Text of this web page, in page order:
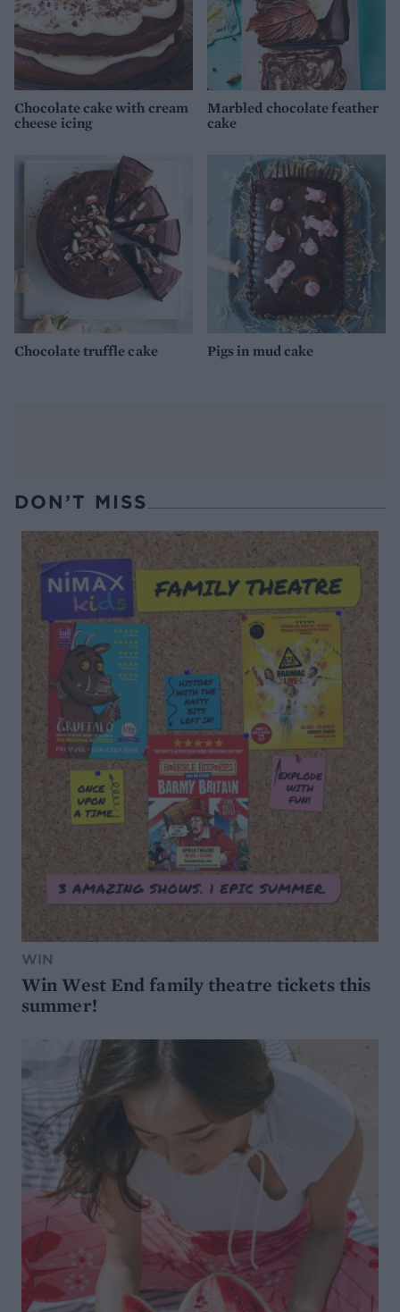
Chocolate cake with cream
cheese icing
Marbled chocolate feather
cake
Chocolate truffle cake Pigs in mud cake
DON’T MISS
WIN
Win West End family theatre tickets this
summer!